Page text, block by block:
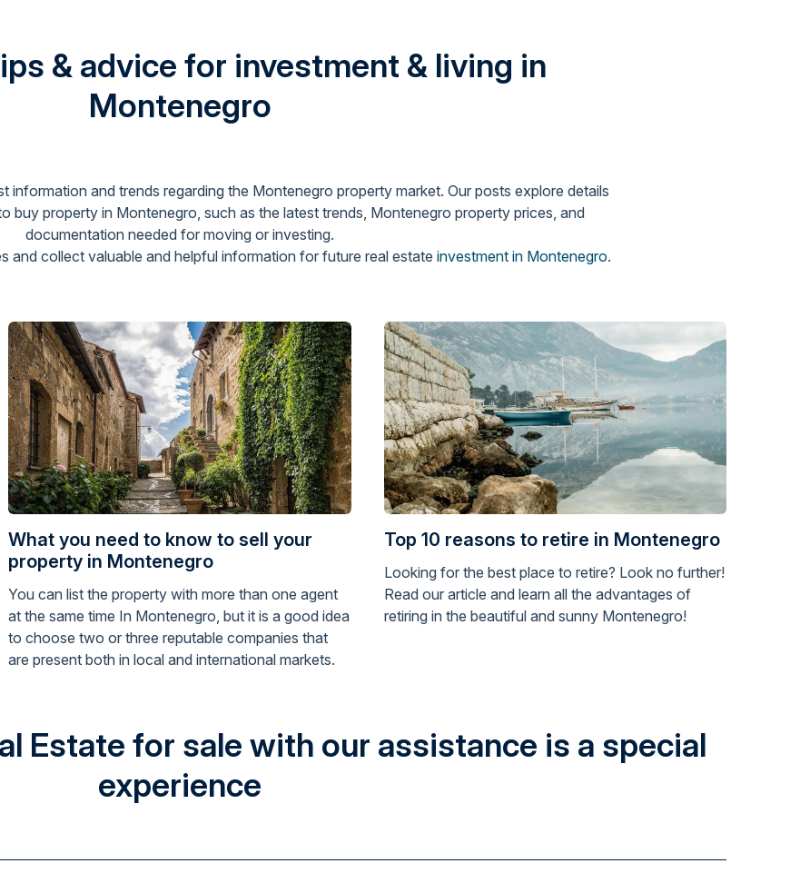
& advice for investment & living in
Montenegro
information and trends regarding the Montenegro property market. Our posts explore details
buy property in Montenegro, such as the latest trends, Montenegro property prices, and
documentation needed for moving or investing.
and collect valuable and helpful information for future real estate investment in Montenegro.
What you need to know to sell your
property in Montenegro
You can list the property with more than one agent
at the same time In Montenegro, but it is a good idea
to choose two or three reputable companies that
are present both in local and international markets.
Top 10 reasons to retire in Montenegro
Looking for the best place to retire? Look no further!
Read our article and learn all the advantages of
retiring in the beautiful and sunny Montenegro!
Estate for sale with our assistance is a special
experience